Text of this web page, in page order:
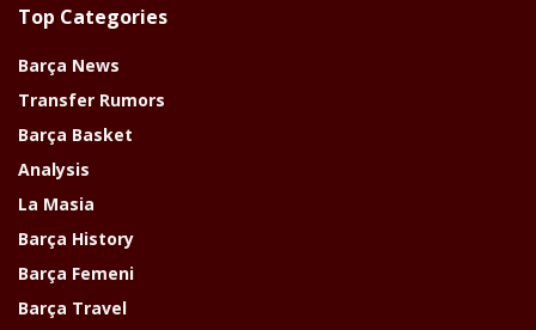
Top Categories
Barça News
Transfer Rumors
Barça Basket
Analysis
La Masia
Barça History
Barça Femeni
Barça Travel